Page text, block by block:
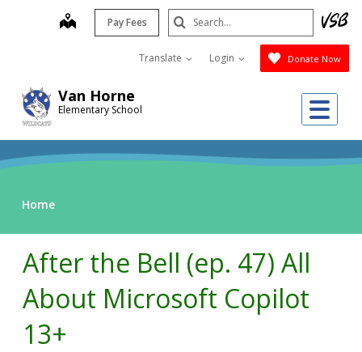
Van Horne
Elementary School
map Pay Fees
Translate Login Donate Now
Search
Submit
Home
After the Bell (ep. 47) All
About Microsoft Copilot
13+